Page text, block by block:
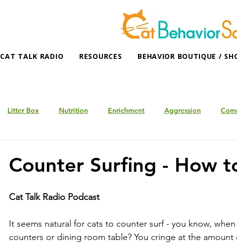
CAT TALK RADIO RESOURCES BEHAVIOR BOUTIQUE /
Litter Box Nutrition Enrichment Aggression
Counter Surfing - How
Cat Talk Radio Podcast
It seems natural for cats to counter surf - you know,
counters or dining room table? You cringe at the